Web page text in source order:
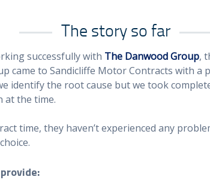
The story so far
successfully with The Danwood Group,
came to Sandicliffe Motor Contracts with
identify the root cause but we took
at the time.
time, they haven’t experienced any